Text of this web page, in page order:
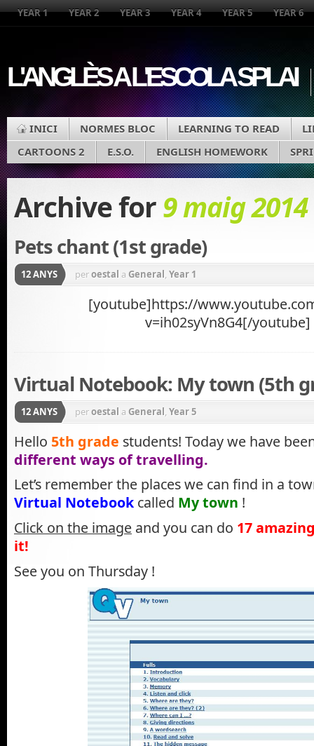
YEAR 1 YEAR 2 YEAR 3 YEAR 4 YEAR 5 YEAR 6
L'ANGLÈS A L'ESCOLA SPLAI
INICI NORMES BLOC LEARNING TO READ
CARTOONS 2
E.S.O. ENGLISH HOMEWORK
Archive for9 maig 2014
Pets chant (1st grade)
12 ANYS peroestal a General, Year 1
[youtube]https://
v=ih02syVn8G4[/youtube]
Virtual Notebook: My town (5th
12 ANYS peroestal a General, Year 5
Hello 5th grade students! Today we have
different ways of travelling.
Let’s remember the places we can find in a
Virtual Notebook called My town !
Click on the image and you can do 17
it!
See you on Thursday !